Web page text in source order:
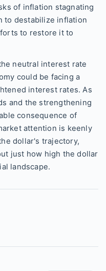
of inflation stagnating
to destabilize inflation
to restore it to
neutral interest rate
could be facing a
interest rates. As
and the strengthening
consequence of
attention is keenly
dollar's trajectory,
just how high the dollar
landscape.